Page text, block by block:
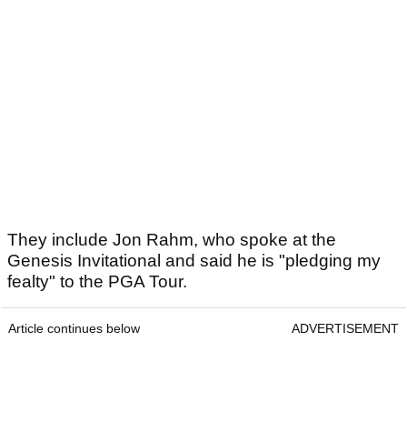
They include Jon Rahm, who spoke at the
Genesis Invitational and said he is "pledging my
fealty" to the PGA Tour.
Article continues below ADVERTISEMENT